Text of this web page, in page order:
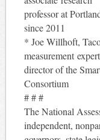
professor at
since 2011
* Joe Willhoft,
measurement
director of the
Consortium
# # #
The National
independent,